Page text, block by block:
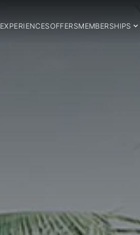
EXPERIENCESOFFERSMEMBERSHIPS